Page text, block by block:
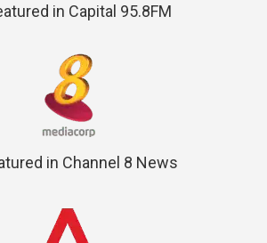
in Capital 95.8FM
in Channel 8 News